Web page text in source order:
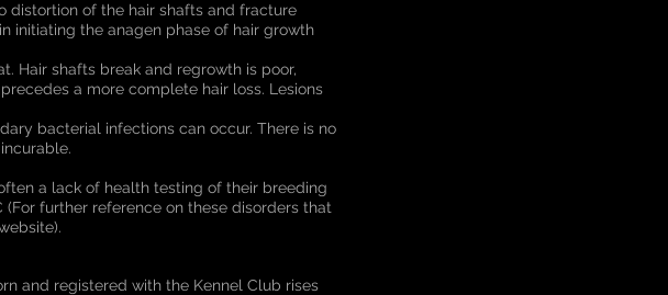
distortion of the hair shafts and fracture
initiating the anagen phase of hair growth
Hair shafts break and regrowth is poor,
a more complete hair loss. Lesions
bacterial infections can occur. There is no
a lack of health testing of their breeding
(For further reference on these disorders that
and registered with the Kennel Club rises